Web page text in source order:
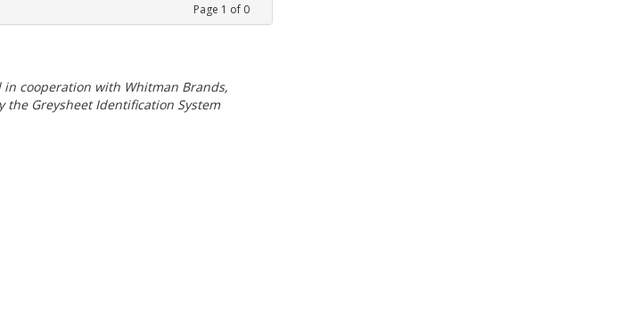
Page 1 of 0
cooperation with Whitman Brands,
the Greysheet Identification System